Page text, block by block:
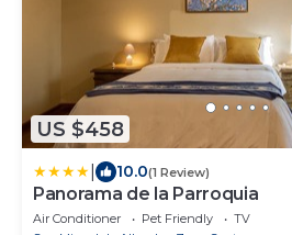
US $458
10.0(1 Review)
Panorama de la Parroquia
Air Conditioner Pet Friendly
TV